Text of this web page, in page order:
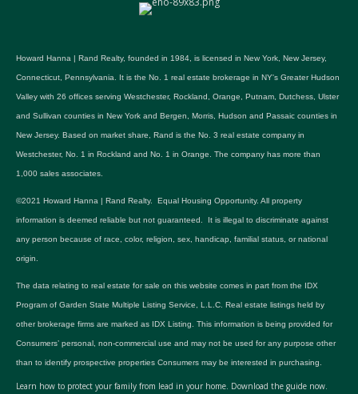
Howard Hanna | Rand Realty, founded in 1984, is licensed in New York, New Jersey,
Connecticut, Pennsylvania. It is the No. 1 real estate brokerage in NY's Greater Hudson
Valley with 26 offices serving Westchester, Rockland, Orange, Putnam, Dutchess, Ulster
and Sullivan counties in New York and Bergen, Morris, Hudson and Passaic counties in
New Jersey. Based on market share, Rand is the No. 3 real estate company in
Westchester, No. 1 in Rockland and No. 1 in Orange. The company has more than
1,000 sales associates.
©2021 Howard Hanna | Rand Realty. Equal Housing Opportunity. All property
information is deemed reliable but not guaranteed. It is illegal to discriminate against
any person because of race, color, religion, sex, handicap, familial status, or national
origin.
The data relating to real estate for sale on this website comes in part from the IDX
Program of Garden State Multiple Listing Service, L.L.C. Real estate listings held by
other brokerage firms are marked as IDX Listing. This information is being provided for
Consumers’ personal, non-commercial use and may not be used for any purpose other
than to identify prospective properties Consumers may be interested in purchasing.
Learn how to protect your family from lead in your home. Download the guide now.